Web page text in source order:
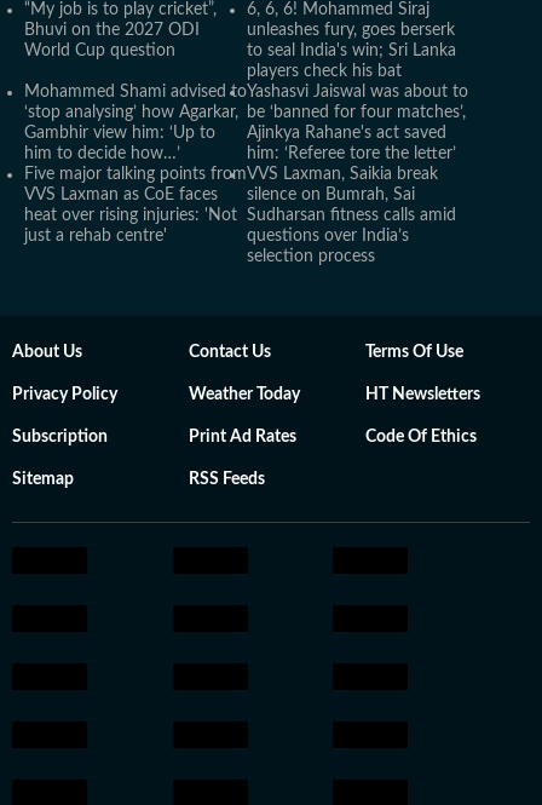
“My job is to play cricket”,
Bhuvi on the 2027 ODI
World Cup question
6, 6, 6! Mohammed Siraj
unleashes fury, goes berserk
to seal India's win; Sri Lanka
players check his bat
Mohammed Shami advised to
‘stop analysing’ how Agarkar,
Gambhir view him: ‘Up to
him to decide how…’
Yashasvi Jaiswal was about to
be ‘banned for four matches’,
Ajinkya Rahane's act saved
him: ‘Referee tore the letter’
Five major talking points from
VVS Laxman as CoE faces
heat over rising injuries: 'Not
just a rehab centre'
VVS Laxman, Saikia break
silence on Bumrah, Sai
Sudharsan fitness calls amid
questions over India’s
selection process
About Us Contact Us Terms Of Use
Privacy Policy Weather Today HT Newsletters
Subscription Print Ad Rates Code Of Ethics
Sitemap RSS Feeds